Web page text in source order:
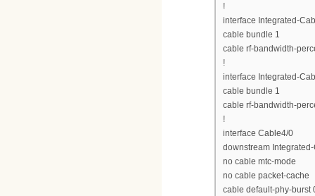
!
interface Integrated-
cable bundle 1
cable rf-bandwidth-
!
interface Integrated-
cable bundle 1
cable rf-bandwidth-
!
interface Cable4/0
downstream
no cable mtc-mode
no cable packet-cache
cable default-phy-burst